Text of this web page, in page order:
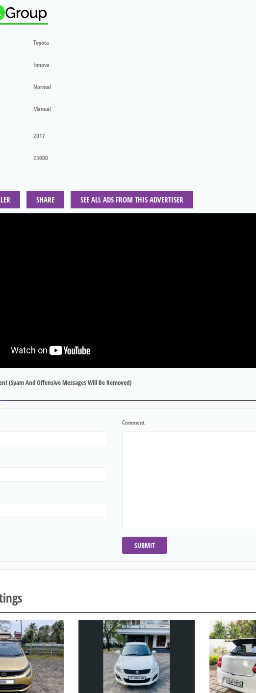
Toyota
Innova
Normal
Manual
2017
23000
SHARE SEE ALL ADS FROM THIS ADVERTISER
(spam And Offensive Messages Will Be Removed)
Comment
SUBMIT